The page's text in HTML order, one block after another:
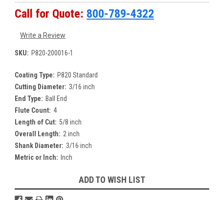
Call for Quote: 800-789-4322
Write a Review
SKU: P820-200016-1
Coating Type: P820 Standard
Cutting Diameter: 3/16 inch
End Type: Ball End
Flute Count: 4
Length of Cut: 5/8 inch
Overall Length: 2 inch
Shank Diameter: 3/16 inch
Metric or Inch: Inch
Stock:
ADD TO WISH LIST